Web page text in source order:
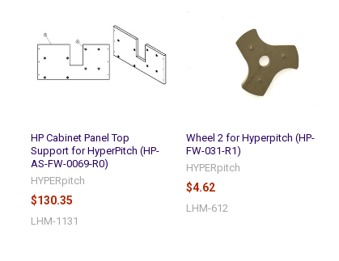
HP Cabinet Panel Top
Support for HyperPitch (HP-
AS-FW-0069-R0)
HYPERpitch
$130.35
LHM-1131
Wheel 2 for Hyperpitch (HP-
FW-031-R1)
HYPERpitch
$4.62
LHM-612